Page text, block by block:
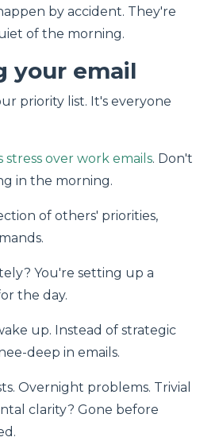
by accident. They're
of the morning.
your email
priority list. It's everyone
stress over work emails. Don't
in the morning.
of others' priorities,
You're setting up a
the day.
up. Instead of strategic
deep in emails.
Overnight problems. Trivial
clarity? Gone before